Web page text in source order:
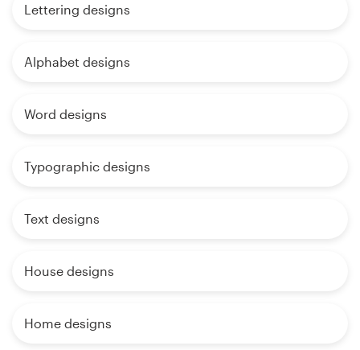
Lettering designs
Alphabet designs
Word designs
Typographic designs
Text designs
House designs
Home designs